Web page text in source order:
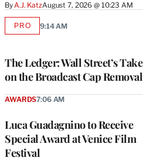
ByA.J. KatzAugust 7, 2026 @ 10:23 AM
The Ledger: Wall Street’s Take
on the Broadcast Cap Removal
PROAVAILABLE
9:14 AM
Luca Guadagnino to Receive
Special Award at Venice Film
Festival
AWARDS7:06 AM